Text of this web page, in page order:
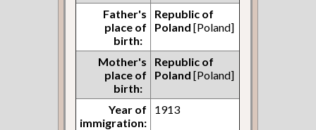
Father's
place of
birth:
Republic of
Poland [Poland]
Mother's
place of
birth:
Republic of
Poland [Poland]
Year of
immigration:
1913